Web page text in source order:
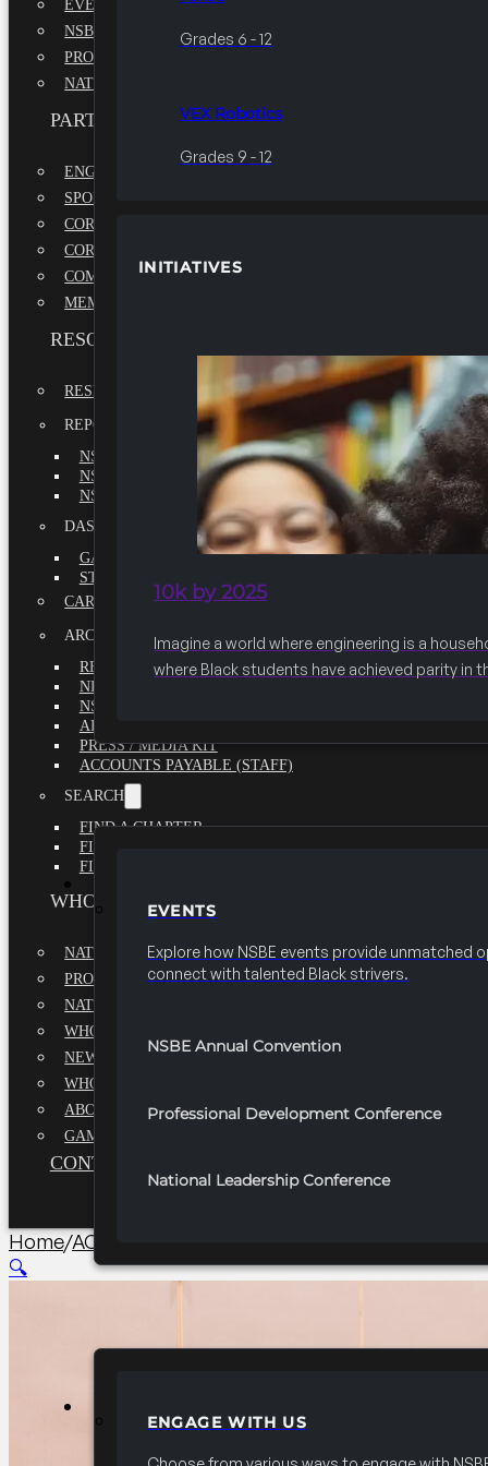
Grades 6 - 12
VEX Robotics
Grades 9 - 12
INITIATIVES
10k by 2025
Imagine a world where engineering is a
where Black students have achieved parity in
EVENTS
Explore how NSBE events provide unmatched
connect with talented Black strivers.
NSBE Annual Convention
Professional Development Conference
National Leadership Conference
ENGAGE WITH US
EVENTS
NSBE ANNUAL CONVENTION
PROFESSIONAL DEVELOPMENT CONFERENCE
NATIONAL LEADERSHIP CONFERENCE
PARTNERSHIPS
ENGAGE WITH US
SPONSORS
CORPORATE SUSTAINABILITY PARTNER
CORPORATE GROWTH PARTNER
COMMUNITY PARTNERS
MEMORANDUM OF UNDERSTANDING
RESOURCES & REPORTS
RESEARCH
REPORTS
NSBE ANNUAL REPORT 2022-2023
NSBE ANNUAL REPORT 2021-2022
NSBE ANNUAL REPORT 2020-2021
DASHBOARDS
GAME CHANGE 2025 EXECUTIVE SUMMARY
STATE OF THE SOCIETY
CAREER CENTER
ARCHIVE
REPORTS
NEWSLETTERS
NSBE GOVERNANCE
ARTICLES
PRESS / MEDIA KIT
ACCOUNTS PAYABLE (STAFF)
SEARCH
FIND A CHAPTER
FIND A SCHOLARSHIP
FIND A COLLEGE
WHO WE ARE
NATIONAL EXECUTIVE BOARD
PROFESSIONALS EXECUTIVE BOARD
NATIONAL ADVISORY BOARD
WHQ STAFF
NEWSROOM
WHQ EMPLOYMENT
ABOUT
GAME CHANGE 2025
CONTACT US
Home/AC Technical Professionals Conference
🔍